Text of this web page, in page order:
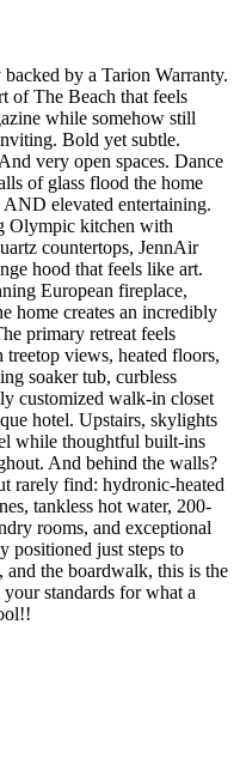
by a Tarion Warranty.
of The Beach that feels
while somehow still
Bold yet subtle.
very open spaces. Dance
of glass flood the home
elevated entertaining.
Olympic kitchen with
countertops, JennAir
hood that feels like art.
European fireplace,
home creates an incredibly
primary retreat feels
views, heated floors,
soaker tub, curbless
customized walk-in closet
hotel. Upstairs, skylights
while thoughtful built-ins
And behind the walls?
rarely find: hydronic-heated
tankless hot water, 200-
rooms, and exceptional
positioned just steps to
and the boardwalk, this is the
standards for what a